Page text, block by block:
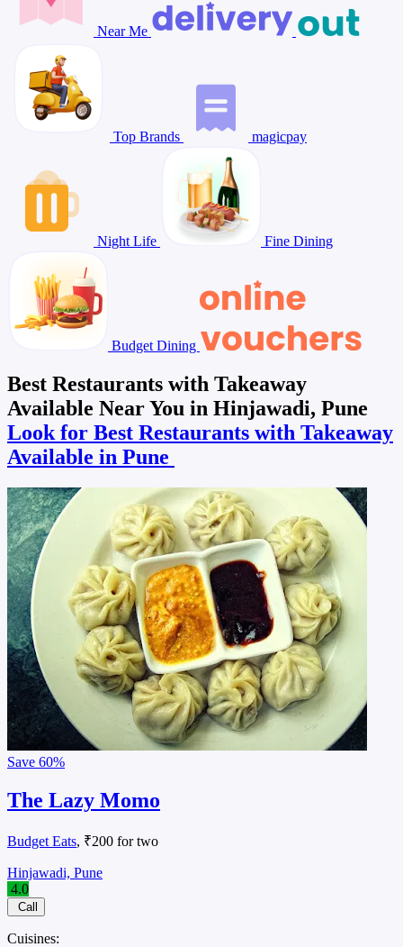
Near Me
Top Brands magicpay
Night Life Fine Dining
Budget Dining
Best Restaurants with Takeaway
Available Near You in Hinjawadi, Pune
Look for Best Restaurants with Takeaway
Available in Pune
Save 60%
The Lazy Momo
Budget Eats, ₹200 for two
Hinjawadi, Pune
4.0
Call
Cuisines: